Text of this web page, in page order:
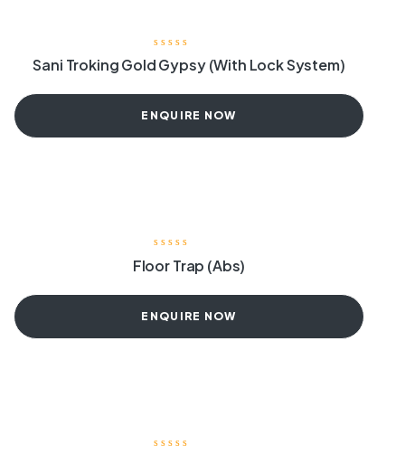
Sani Troking Gold Gypsy (With Lock System)
ENQUIRE NOW
Floor Trap (Abs)
ENQUIRE NOW